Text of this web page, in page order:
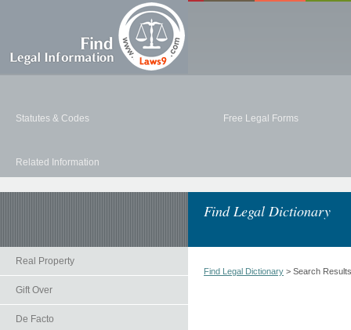
Statutes & Codes Free Legal Forms
Related Information
Find Legal Dictionary
Real Property
Gift Over
De Facto
Find Legal Dictionary > Search Results